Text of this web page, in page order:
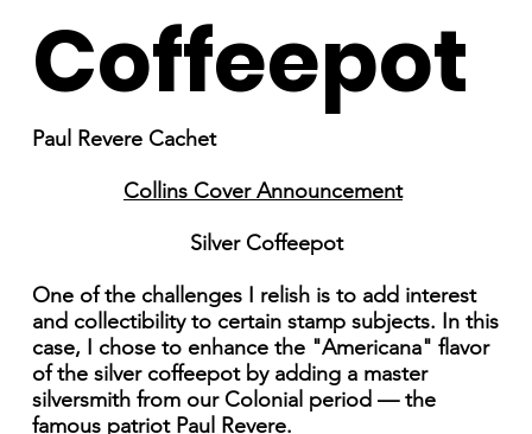
Coffeepot
Paul Revere Cachet
Collins Cover Announcement
Silver Coffeepot
One of the challenges I relish is to add interest
and collectibility to certain stamp subjects. In this
case, I chose to enhance the "Americana" flavor
of the silver coffeepot by adding a master
silversmith from our Colonial period — the
famous patriot Paul Revere.